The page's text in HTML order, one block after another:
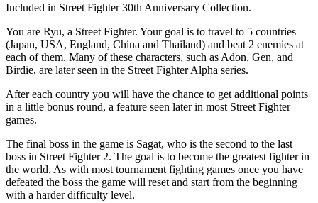
Included in Street Fighter 30th Anniversary Collection.
You are Ryu, a Street Fighter. Your goal is to travel to 5 countries
(Japan, USA, England, China and Thailand) and beat 2 enemies at
each of them. Many of these characters, such as Adon, Gen, and
Birdie, are later seen in the Street Fighter Alpha series.
After each country you will have the chance to get additional points
in a little bonus round, a feature seen later in most Street Fighter
games.
The final boss in the game is Sagat, who is the second to the last
boss in Street Fighter 2. The goal is to become the greatest fighter in
the world. As with most tournament fighting games once you have
defeated the boss the game will reset and start from the beginning
with a harder difficulty level.